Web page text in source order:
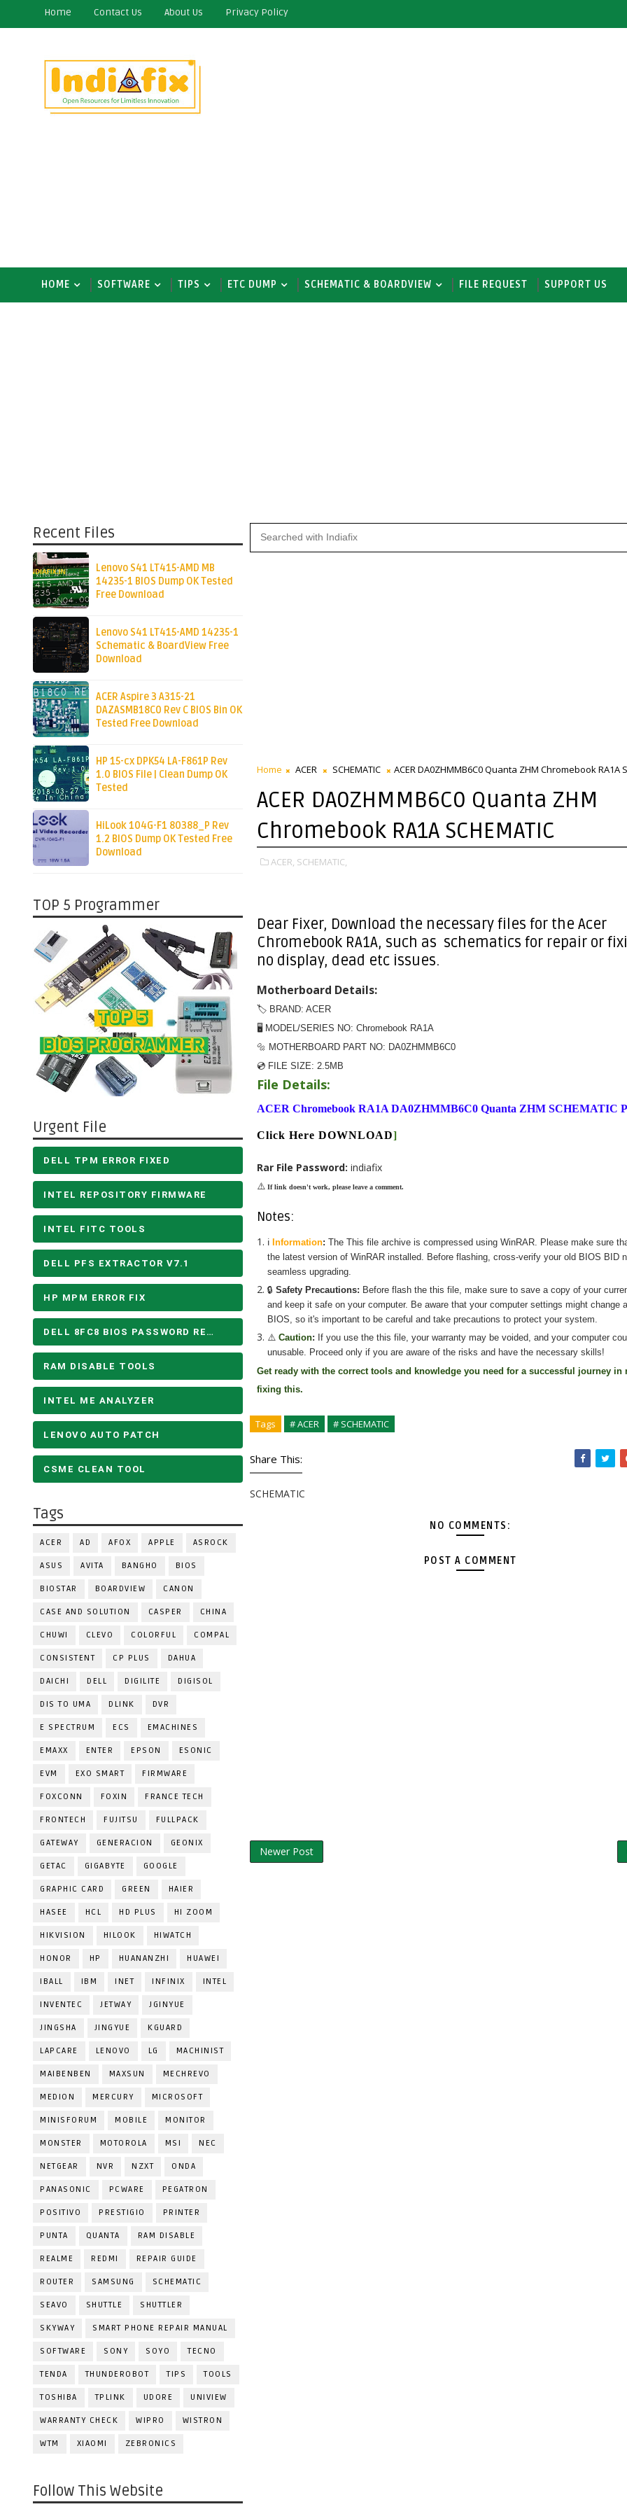
Home Contact Us About Us Privacy Policy
HOME SOFTWARE TIPS ETC DUMP SCHEMATIC & BOARDVIEW FILE REQUEST SUPPORT US
Recent Files
Lenovo S41 LT415-AMD MB
14235-1 BIOS Dump OK Tested
Free Download
Lenovo S41 LT415-AMD 14235-1
Schematic & BoardView Free
Download
ACER Aspire 3 A315-21
DAZASMB18C0 Rev C BIOS Bin OK
Tested Free Download
HP 15-cx DPK54 LA-F861P Rev
1.0 BIOS File | Clean Dump OK
Tested
HiLook 104G-F1 80388_P Rev
1.2 BIOS Dump OK Tested Free
Download
TOP 5 Programmer
Urgent File
DELL TPM ERROR FIXED
INTEL REPOSITORY FIRMWARE
INTEL FITC TOOLS
DELL PFS EXTRACTOR V7.1
HP MPM ERROR FIX
DELL 8FC8 BIOS PASSWORD REMOVE
RAM DISABLE TOOLS
INTEL ME ANALYZER
LENOVO AUTO PATCH
CSME CLEAN TOOL
Tags
ACER AD AFOX APPLE ASROCK
ASUS AVITA BANGHO BIOS
BIOSTAR BOARDVIEW CANON
CASE AND SOLUTION CASPER CHINA
CHUWI CLEVO COLORFUL COMPAL
CONSISTENT CP PLUS DAHUA
DAICHI DELL DIGILITE DIGISOL
DIS TO UMA DLINK DVR
E SPECTRUM ECS EMACHINES
EMAXX ENTER EPSON ESONIC
EVM EXO SMART FIRMWARE
FOXCONN FOXIN FRANCE TECH
FRONTECH FUJITSU FULLPACK
GATEWAY GENERACION GEONIX
GETAC GIGABYTE GOOGLE
GRAPHIC CARD GREEN HAIER
HASEE HCL HD PLUS HI ZOOM
HIKVISION HILOOK HIWATCH
HONOR HP HUANANZHI HUAWEI
IBALL IBM INET INFINIX INTEL
INVENTEC JETWAY JGINYUE
JINGSHA JINGYUE KGUARD
LAPCARE LENOVO LG MACHINIST
MAIBENBEN MAXSUN MECHREVO
MEDION MERCURY MICROSOFT
MINISFORUM MOBILE MONITOR
MONSTER MOTOROLA MSI NEC
NETGEAR NVR NZXT ONDA
PANASONIC PCWARE PEGATRON
POSITIVO PRESTIGIO PRINTER
PUNTA QUANTA RAM DISABLE
REALME REDMI REPAIR GUIDE
ROUTER SAMSUNG SCHEMATIC
SEAVO SHUTTLE SHUTTLER
SKYWAY SMART PHONE REPAIR MANUAL
SOFTWARE SONY SOYO TECNO
TENDA THUNDEROBOT TIPS TOOLS
TOSHIBA TPLINK UDORE UNIVIEW
WARRANTY CHECK WIPRO WISTRON
WTM XIAOMI ZEBRONICS
Follow This Website
Home ACER SCHEMATIC ACER DA0ZHMMB6C0 Quanta ZHM Chromebook RA1A
ACER DA0ZHMMB6C0 Quanta ZHM
Chromebook RA1A SCHEMATIC
ACER, SCHEMATIC,
Dear Fixer, Download the necessary files for the Acer
Chromebook RA1A, such as schematics for repair or
no display, dead etc issues.
Motherboard Details:
🏷️ BRAND: ACER
🖥️ MODEL/SERIES NO: Chromebook RA1A
🔩 MOTHERBOARD PART NO: DA0ZHMMB6C0
💿 FILE SIZE: 2.5MB
File Details:
ACER Chromebook RA1A DA0ZHMMB6C0 Quanta ZHM SCHEMATIC
Click Here DOWNLOAD]
Rar File Password: indiafix
⚠️ If link doesn't work, please leave a comment.
Notes:
ℹ️ Information: The This file archive is compressed using WinRAR. Please make sure
the latest version of WinRAR installed. Before flashing, cross-verify your old BIOS BID
seamless upgrading.
🔒 Safety Precautions: Before flash the this file, make sure to save a copy of your
and keep it safe on your computer. Be aware that your computer settings might change
BIOS, so it's important to be careful and take precautions to protect your system.
⚠️ Caution: If you use the this file, your warranty may be voided, and your computer
unusable. Proceed only if you are aware of the risks and have the necessary skills!
Get ready with the correct tools and knowledge you need for a successful journey in
fixing this.
Tags # ACER # SCHEMATIC
Share This:
SCHEMATIC
NO COMMENTS:
POST A COMMENT
Newer Post